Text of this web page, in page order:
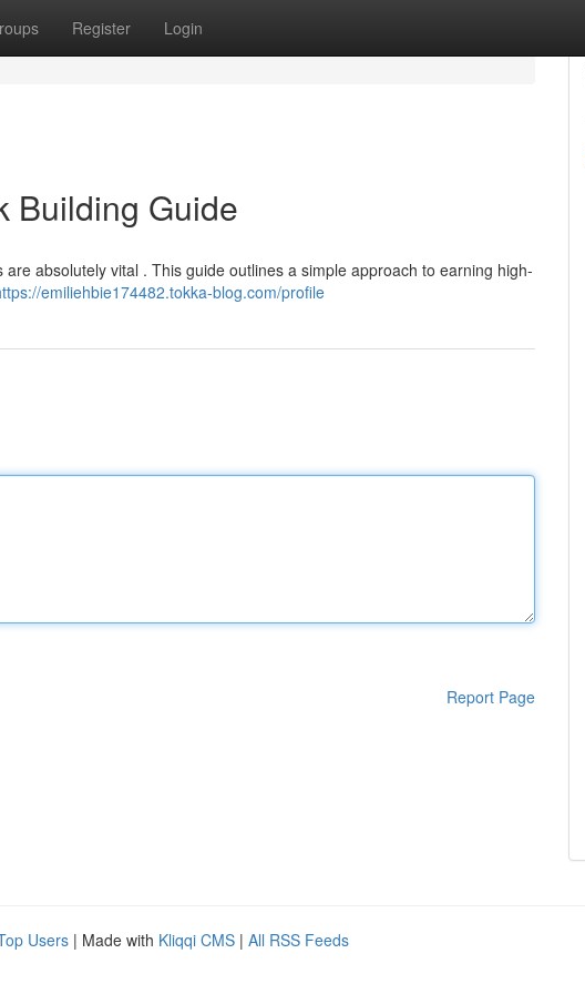
Register Login
Building Guide
absolutely vital . This guide outlines a simple approach to earning high-
emiliehbie174482.tokka-blog.com/profile
Report Page
Users | Made with Kliqqi CMS | All RSS Feeds